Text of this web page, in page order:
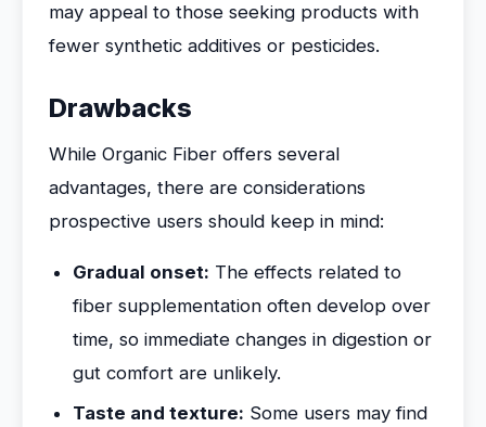
may appeal to those seeking products with
fewer synthetic additives or pesticides.
Drawbacks
While Organic Fiber offers several
advantages, there are considerations
prospective users should keep in mind:
Gradual onset: The effects related to
fiber supplementation often develop over
time, so immediate changes in digestion or
gut comfort are unlikely.
Taste and texture: Some users may find